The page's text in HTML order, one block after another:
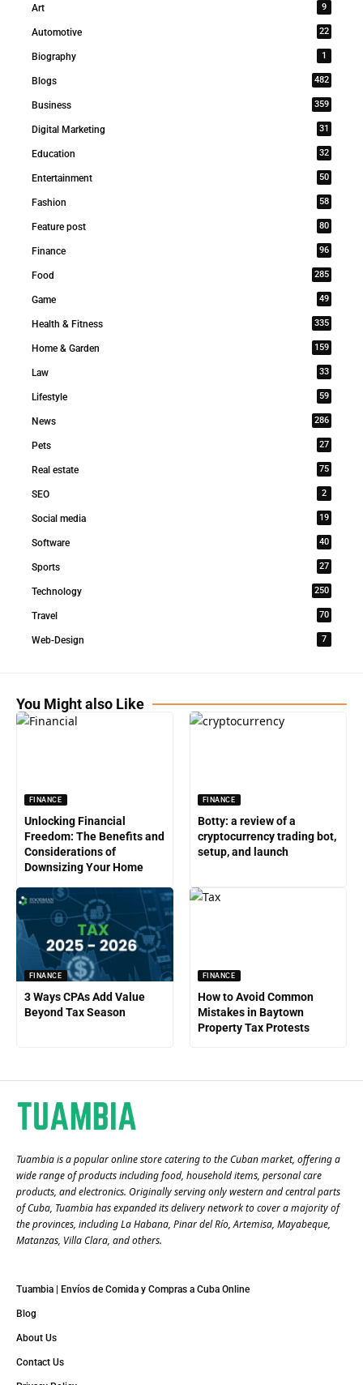
Art 9
Automotive 22
Biography 1
Blogs 482
Business 359
Digital Marketing 31
Education 32
Entertainment 50
Fashion 58
Feature post 80
Finance 96
Food 285
Game 49
Health & Fitness 335
Home & Garden 159
Law 33
Lifestyle 59
News 286
Pets 27
Real estate 75
SEO 2
Social media 19
Software 40
Sports 27
Technology 250
Travel 70
Web-Design 7
You Might also Like
FINANCE
Unlocking Financial
Freedom: The Benefits and
Considerations of
Downsizing Your Home
FINANCE
Botty: a review of a
cryptocurrency trading bot,
setup, and launch
FINANCE
3 Ways CPAs Add Value
Beyond Tax Season
FINANCE
How to Avoid Common
Mistakes in Baytown
Property Tax Protests
Tuambia is a popular online store catering to the Cuban market, offering a
wide range of products including food, household items, personal care
products, and electronics. Originally serving only western and central parts
of Cuba, Tuambia has expanded its delivery network to cover a majority of
the provinces, including La Habana, Pinar del Río, Artemisa, Mayabeque,
Matanzas, Villa Clara, and others​.
Tuambia | Envíos de Comida y Compras a Cuba Online
Blog
About Us
Contact Us